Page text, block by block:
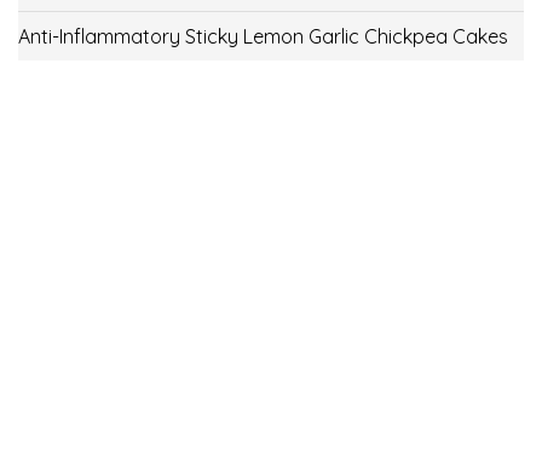
Anti-Inflammatory Sticky Lemon Garlic Chickpea Cakes